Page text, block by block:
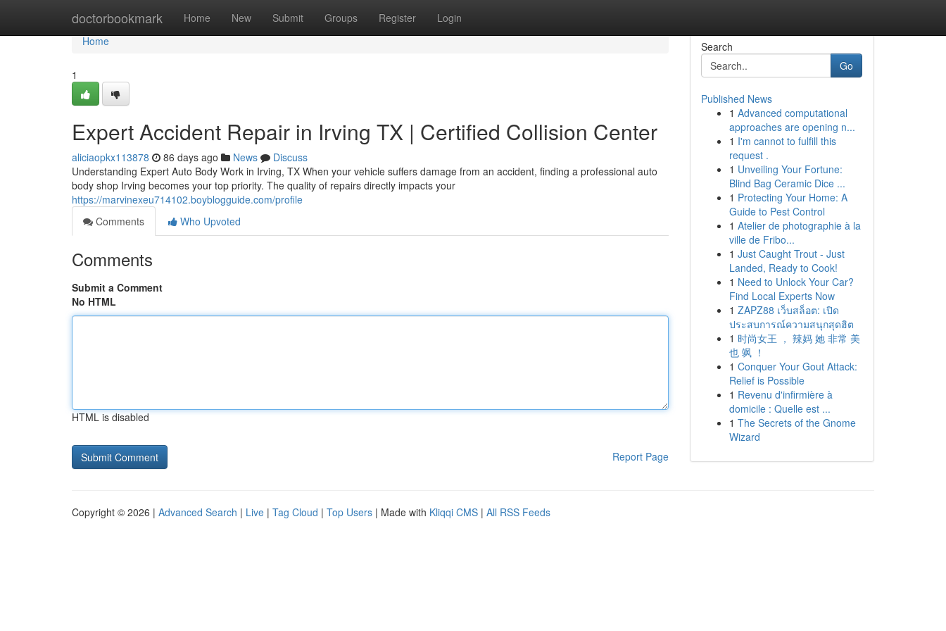
doctorbookmark Home New Submit Groups Register Login
Home
Home
1
Expert Accident Repair in Irving TX | Certified Collision Center
aliciaopkx113878 86 days ago News
Discuss
Understanding Expert Auto Body Work in Irving, TX When your vehicle suffers damage from an accident, finding a professional auto
body shop Irving becomes your top priority. The quality of repairs directly impacts your
https://marvinexeu714102.boyblogguide.com/profile
Comments
Who Upvoted
Comments
Submit a Comment
No HTML
HTML is disabled
Report Page
Search
Go
Published News
1 Advanced computational
approaches are opening n...
1 I'm cannot to fulfill this
request .
1 Unveiling Your Fortune:
Blind Bag Ceramic Dice ...
1 Protecting Your Home: A
Guide to Pest Control
1 Atelier de photographie à la
ville de Fribo...
1 Just Caught Trout - Just
Landed, Ready to Cook!
1 Need to Unlock Your Car?
Find Local Experts Now
1 ZAPZ88 เว็บสล็อต: เปิด
ประสบการณ์ความสนุกสุดฮิต
1 时尚女王 ， 辣妈 她 非常 美
也 飒 ！
1 Conquer Your Gout Attack:
Relief is Possible
1 Revenu d'infirmière à
domicile : Quelle est ...
1 The Secrets of the Gnome
Wizard
Copyright © 2026 | Advanced Search | Live | Tag Cloud | Top Users | Made with Kliqqi CMS | All RSS Feeds